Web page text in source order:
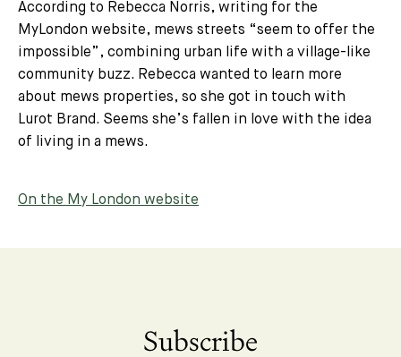
According to Rebecca Norris, writing for the
MyLondon website, mews streets “seem to offer the
impossible”, combining urban life with a village-like
community buzz. Rebecca wanted to learn more
about mews properties, so she got in touch with
Lurot Brand. Seems she’s fallen in love with the idea
of living in a mews.
On the My London website
Subscribe